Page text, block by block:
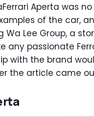
Aperta was
of the car,
Lee Group, a
any passionate
with the brand
the article came